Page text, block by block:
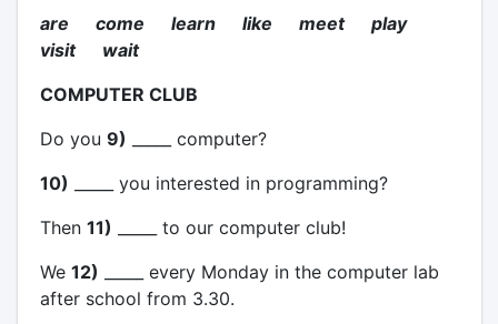
are come learn like meet play
visit wait
COMPUTER CLUB
Do you 9) _____ computer?
10) _____ you interested in programming?
Then 11) _____ to our computer club!
We 12) _____ every Monday in the computer lab
after school from 3.30.